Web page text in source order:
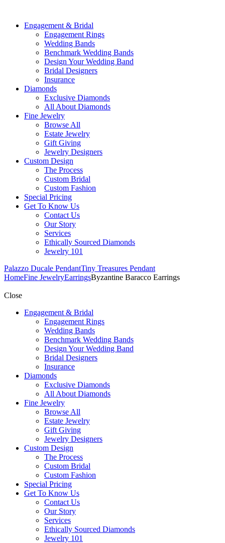
Engagement & Bridal
Engagement Rings
Wedding Bands
Benchmark Wedding Bands
Design Your Wedding Band
Bridal Designers
Insurance
Diamonds
Exclusive Diamonds
All About Diamonds
Fine Jewelry
Browse All
Estate Jewelry
Gift Giving
Jewelry Designers
Custom Design
The Process
Custom Bridal
Custom Fashion
Special Pricing
Get To Know Us
Contact Us
Our Story
Services
Ethically Sourced Diamonds
Jewelry 101
Palazzo Ducale PendantTiny Treasures Pendant
HomeFine JewelryEarringsByzantine Baracco Earrings
Close
Engagement & Bridal
Engagement Rings
Wedding Bands
Benchmark Wedding Bands
Design Your Wedding Band
Bridal Designers
Insurance
Diamonds
Exclusive Diamonds
All About Diamonds
Fine Jewelry
Browse All
Estate Jewelry
Gift Giving
Jewelry Designers
Custom Design
The Process
Custom Bridal
Custom Fashion
Special Pricing
Get To Know Us
Contact Us
Our Story
Services
Ethically Sourced Diamonds
Jewelry 101